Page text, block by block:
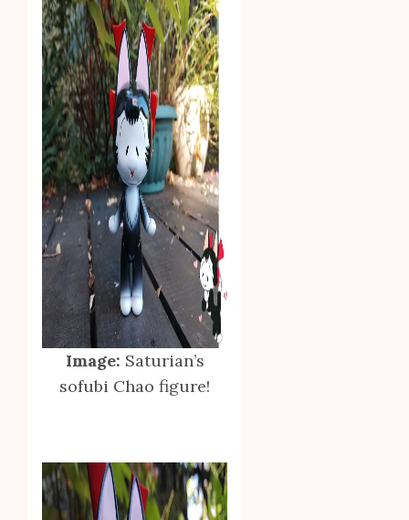
Image: Saturian’s
sofubi Chao figure!